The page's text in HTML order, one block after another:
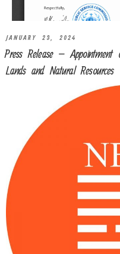
JANUARY 23, 2024
Press Release –
Lands and Natural Resources